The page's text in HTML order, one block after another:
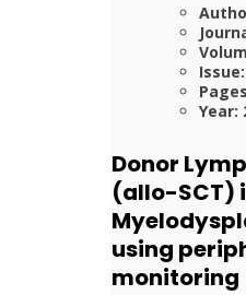
Year:
Donor
(allo-SCT)
using
monitoring